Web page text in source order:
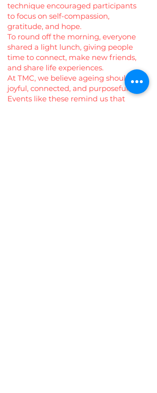
technique encouraged participants
to focus on self-compassion,
gratitude, and hope.
To round off the morning, everyone
shared a light lunch, giving people
time to connect, make new friends,
and share life experiences.
At TMC, we believe ageing should be
joyful, connected, and purposeful.
Events like these remind us that